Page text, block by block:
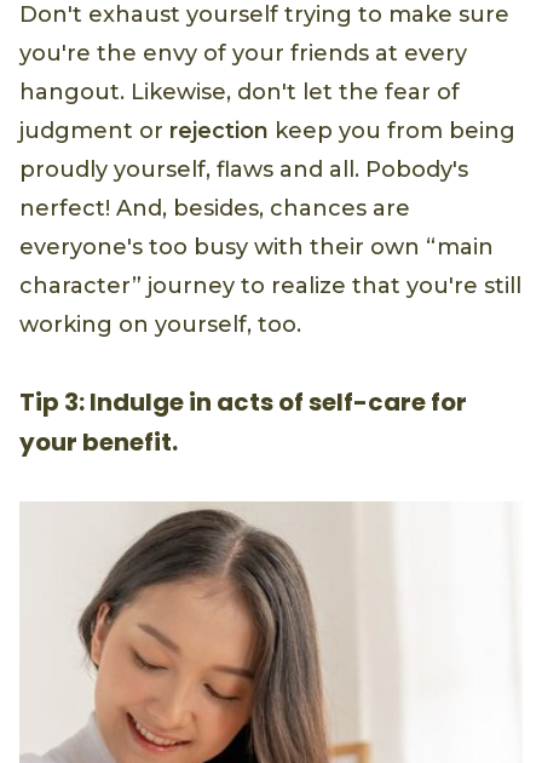
Don't exhaust yourself trying to make sure
you're the envy of your friends at every
hangout. Likewise, don't let the fear of
judgment or rejection keep you from being
proudly yourself, flaws and all. Pobody's
nerfect! And, besides, chances are
everyone's too busy with their own “main
character” journey to realize that you're still
working on yourself, too.
Tip 3: Indulge in acts of self-care for
your benefit.